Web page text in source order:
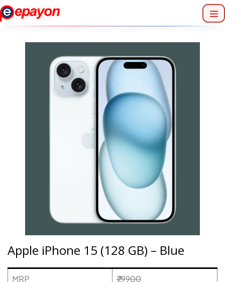
Apple iPhone 15 (128 GB) – Blue
MRP ₹79900